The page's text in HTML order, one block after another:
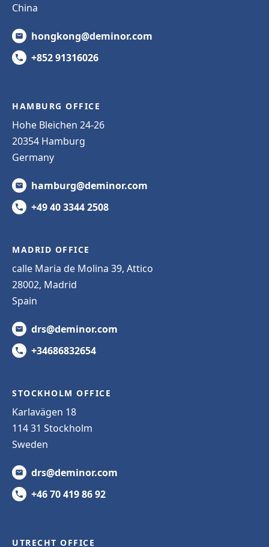
China
hongkong@deminor.com
+852 91316026
HAMBURG OFFICE
Hohe Bleichen 24-26
20354 Hamburg
Germany
hamburg@deminor.com
+49 40 3344 2508
MADRID OFFICE
calle Maria de Molina 39, Attico
28002, Madrid
Spain
drs@deminor.com
+34686832654
STOCKHOLM OFFICE
Karlavägen 18
114 31 Stockholm
Sweden
drs@deminor.com
+46 70 419 86 92
UTRECHT OFFICE